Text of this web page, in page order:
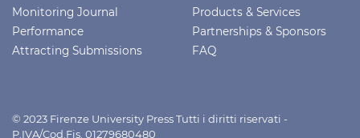
Monitoring Journal
Performance
Attracting Submissions
Products & Services
Partnerships & Sponsors
FAQ
© 2023 Firenze University Press Tutti i diritti riservati -
P.IVA/Cod.Fis. 01279680480